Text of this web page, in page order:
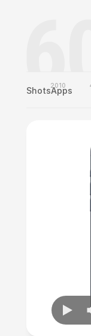
Shots2010
Apps